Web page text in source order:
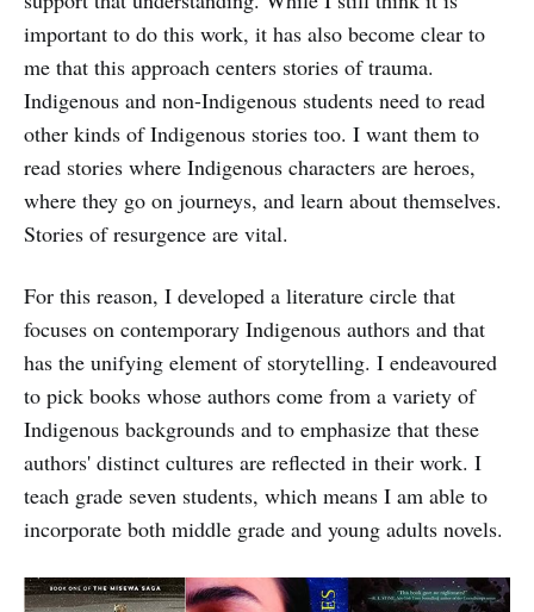
important to do this work, it has also become clear to
me that this approach centers stories of trauma.
Indigenous and non-Indigenous students need to read
other kinds of Indigenous stories too. I want them to
read stories where Indigenous characters are heroes,
where they go on journeys, and learn about themselves.
Stories of resurgence are vital.
For this reason, I developed a literature circle that
focuses on contemporary Indigenous authors and that
has the unifying element of storytelling. I endeavoured
to pick books whose authors come from a variety of
Indigenous backgrounds and to emphasize that these
authors' distinct cultures are reflected in their work. I
teach grade seven students, which means I am able to
incorporate both middle grade and young adults novels.